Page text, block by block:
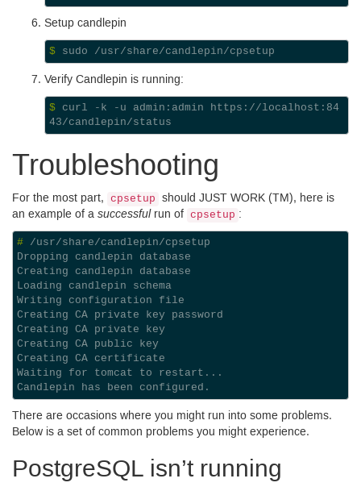
Setup candlepin
$
Verify Candlepin is running:
$ curl -k -u admin:admin https://localhost:84
Troubleshooting
For the most part, cpsetup should JUST WORK (TM), here is
an example of a successfulrun of cpsetup :
#
Dropping candlepin database
Creating candlepin database
Loading candlepin schema
Writing configuration file
Creating CA private key password
Creating CA private key
Creating CA public key
Creating CA certificate
Waiting for tomcat to restart...
Candlepin has been configured.
There are occasions where you might run into some problems.
Below is a set of common problems you might experience.
PostgreSQL isn’t running